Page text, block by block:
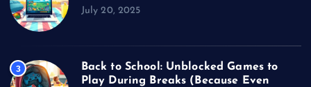
July 20, 2025
3
Back to School: Unblocked Games to
Play During Breaks (Because Even